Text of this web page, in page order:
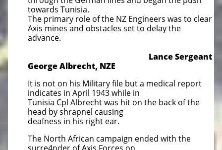
towards Tunisia.
The primary role of the NZ Engineers was to clear
Axis mines and obstacles set to delay the
advance.
Lance Sergeant
George Albrecht, NZE
It is not on his Military file but a medical report
indicates in April 1943 while in
Tunisia Cpl Albrecht was hit on the back of the
head by shrapnel causing
deafness in his right ear.
The North African campaign ended with the